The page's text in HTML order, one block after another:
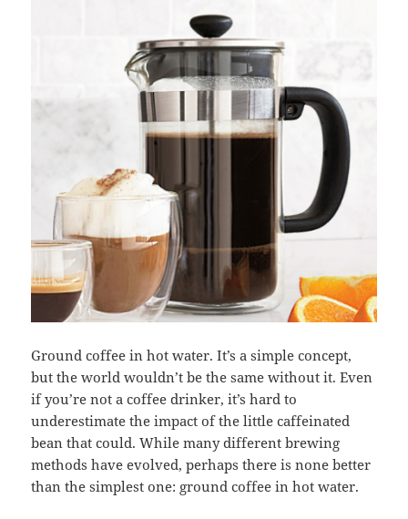
Ground coffee in hot water. It’s a simple concept,
but the world wouldn’t be the same without it. Even
if you’re not a coffee drinker, it’s hard to
underestimate the impact of the little caffeinated
bean that could. While many different brewing
methods have evolved, perhaps there is none better
than the simplest one: ground coffee in hot water.